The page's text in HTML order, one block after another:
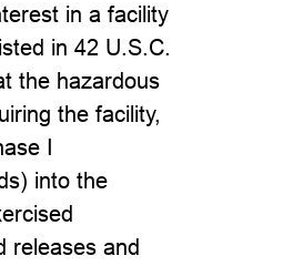
in a facility
in 42 U.S.C.
the hazardous
the facility,
I
into the
releases and